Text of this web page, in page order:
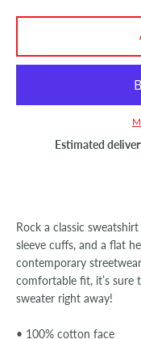
Rock a classic
sleeve cuffs, and a flat
contemporary
comfortable fit, it’s sure
sweater right away!
• 100% cotton face
Estimated